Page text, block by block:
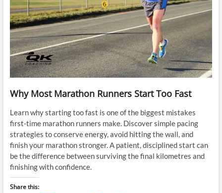
Why Most Marathon Runners Start Too Fast
Learn why starting too fast is one of the biggest mistakes
first-time marathon runners make. Discover simple pacing
strategies to conserve energy, avoid hitting the wall, and
finish your marathon stronger. A patient, disciplined start can
be the difference between surviving the final kilometres and
finishing with confidence.
Share this: